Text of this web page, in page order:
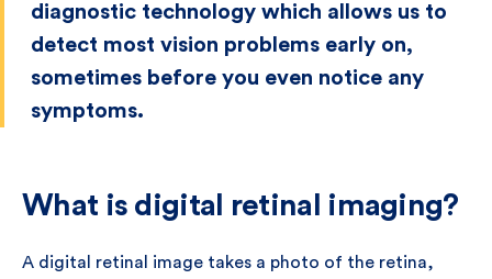
diagnostic technology which allows us to
detect most vision problems early on,
sometimes before you even notice any
symptoms.
What is digital retinal imaging?
A digital retinal image takes a photo of the retina,